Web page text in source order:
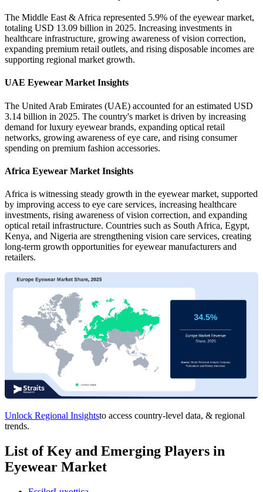
The Middle East & Africa represented 5.9% of the eyewear market,
totaling USD 13.09 billion in 2025. Increasing investments in
healthcare infrastructure, growing awareness of vision correction,
expanding premium retail outlets, and rising disposable incomes are
supporting regional market growth.
UAE Eyewear Market Insights
The United Arab Emirates (UAE) accounted for an estimated USD
3.14 billion in 2025. The country's market is driven by increasing
demand for luxury eyewear brands, expanding optical retail
networks, growing awareness of eye care, and rising consumer
spending on premium fashion accessories.
Africa Eyewear Market Insights
Africa is witnessing steady growth in the eyewear market, supported
by improving access to eye care services, increasing healthcare
investments, rising awareness of vision correction, and expanding
optical retail infrastructure. Countries such as South Africa, Egypt,
Kenya, and Nigeria are strengthening vision care services, creating
long-term growth opportunities for eyewear manufacturers and
retailers.
Unlock Regional Insightsto access country-level data, & regional
trends.
List of Key and Emerging Players in
Eyewear Market